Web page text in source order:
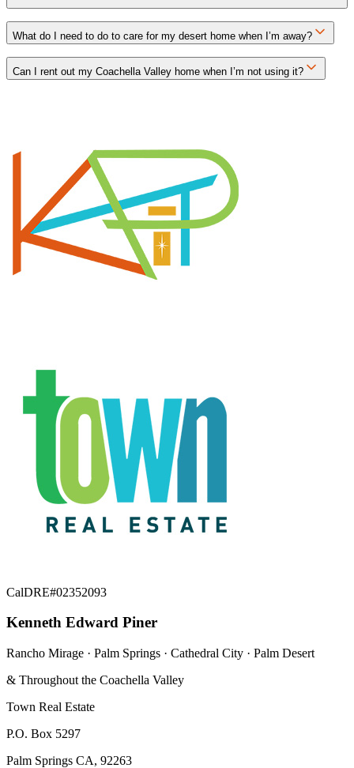
What do I need to do to care for my desert home when I’m away?
Can I rent out my Coachella Valley home when I’m not using it?
CalDRE#02352093
Kenneth Edward Piner
Rancho Mirage · Palm Springs · Cathedral City · Palm Desert
& Throughout the Coachella Valley
Town Real Estate
P.O. Box 5297
Palm Springs CA, 92263